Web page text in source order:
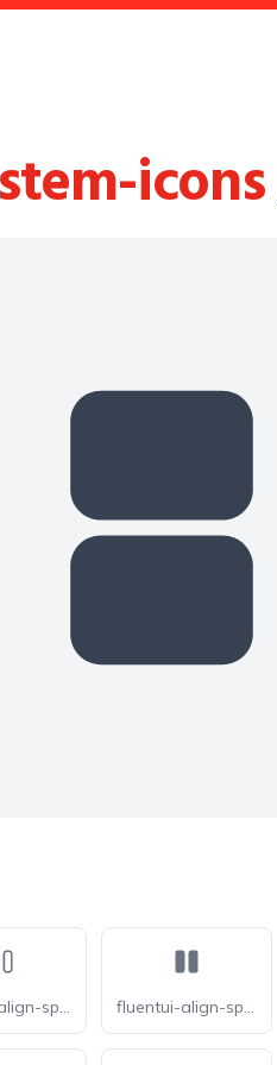
icons
fluentui-align-space-around-horizontal-20-o fluentui-align-space-around-horizontal-20